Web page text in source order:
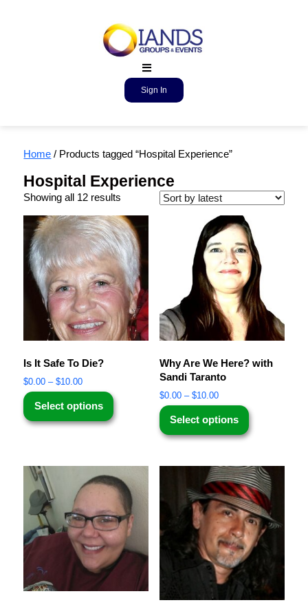
Sign In
Home / Products tagged “Hospital Experience”
Hospital Experience
Showing all 12 results
Is It Safe To Die?
$0.00 – $10.00
Select options
Why Are We Here? with
Sandi Taranto
$0.00 – $10.00
Select options